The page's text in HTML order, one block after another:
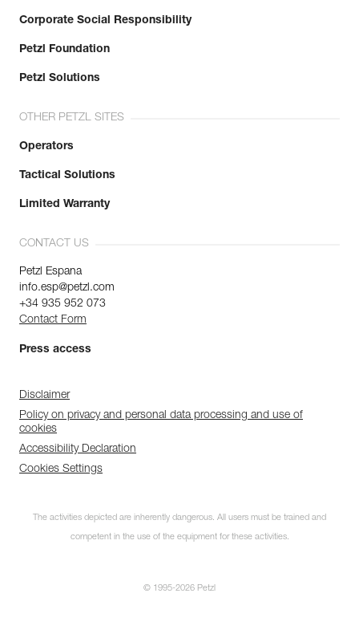
Corporate Social Responsibility
Petzl Foundation
Petzl Solutions
OTHER PETZL SITES
Operators
Tactical Solutions
Limited Warranty
CONTACT US
Petzl Espana
info.esp@petzl.com
+34 935 952 073
Contact Form
Press access
Disclaimer
Policy on privacy and personal data processing and use of
cookies
Accessibility Declaration
Cookies Settings
The activities depicted are inherently dangerous. All users must be trained and
competent in the use of the equipment for these activities.
© 1995-2026 Petzl